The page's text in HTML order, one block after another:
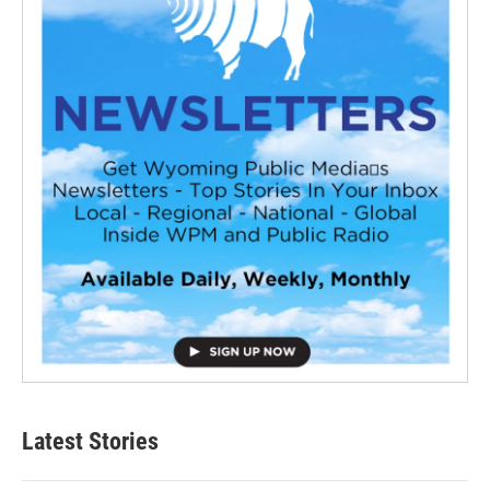
Latest Stories